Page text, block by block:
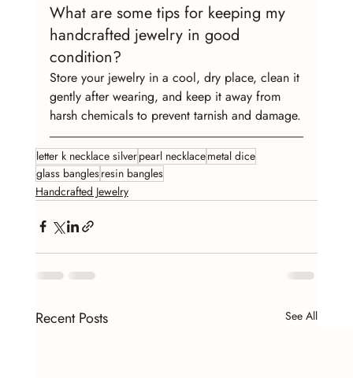
What are some tips for keeping my
handcrafted jewelry in good
condition?
Store your jewelry in a cool, dry place, clean it
gently after wearing, and keep it away from
harsh chemicals to prevent tarnish and damage.
letter k necklace silverpearl necklacemetal dice
glass banglesresin bangles
Handcrafted Jewelry
Recent Posts See All